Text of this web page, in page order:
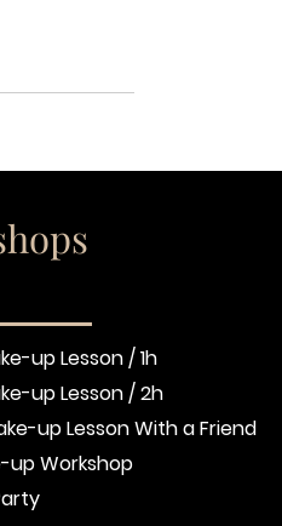
up Lesson / 1h
up Lesson / 2h
up Lesson With a Friend
up Workshop